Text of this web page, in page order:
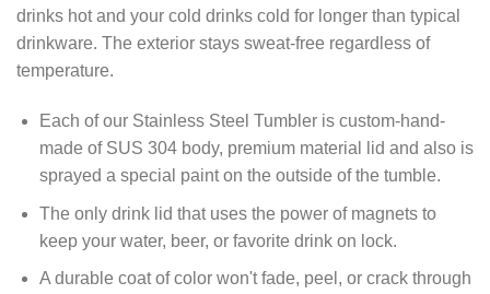
drinks hot and your cold drinks cold for longer than typical
drinkware. The exterior stays sweat-free regardless of
temperature.
Each of our Stainless Steel Tumbler is custom-hand-
made of SUS 304 body, premium material lid and also is
sprayed a special paint on the outside of the tumble.
The only drink lid that uses the power of magnets to
keep your water, beer, or favorite drink on lock.
A durable coat of color won't fade, peel, or crack through